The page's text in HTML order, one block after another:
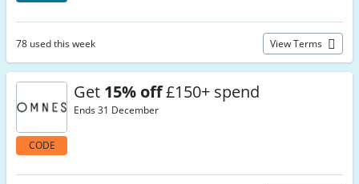
78 used this week View Terms
CODE
Get 15% off£150+ spend
Ends 31 December